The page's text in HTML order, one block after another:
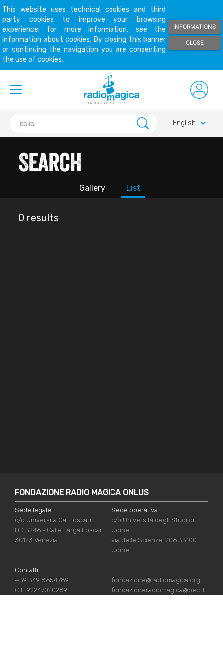
This website uses technical cookies and third
party cookies to improve your browsing
experience; for more information, see the
information about cookies. By closing this banner
or continuing the navigation you are consenting
the use of cookies.
INFORMATIONS
CLOSE
English keyboard_arrow_down
Search
Gallery List
0 results
FONDAZIONE RADIO MAGICA ONLUS
Sede legale
c/o Università Ca' Foscari
DD 3246 - Calle Larga Foscari
30123 Venezia
Sede operativa
c/o Università degli Studi di
Udine
via delle Scienze, 206 33100
Udine
Contatti
+39 349 8654789
C.F. 92247020289
fondazione@radiomagica.org
fondazioneradiomagica@pec.it